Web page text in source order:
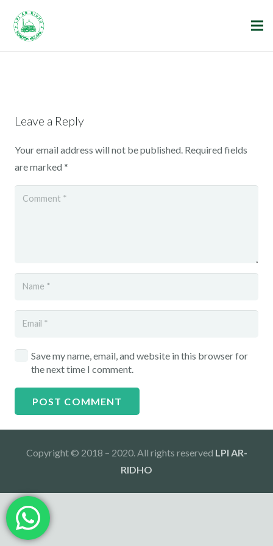
Leave a Reply
Your email address will not be published. Required fields
are marked *
Save my name, email, and website in this browser for
the next time I comment.
POST COMMENT
Copyright © 2018 – 2020. All rights reserved LPI AR-
RIDHO